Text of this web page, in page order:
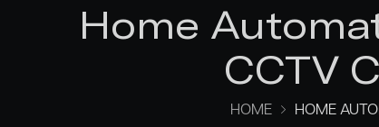
Home
CCTV
HOME HOME